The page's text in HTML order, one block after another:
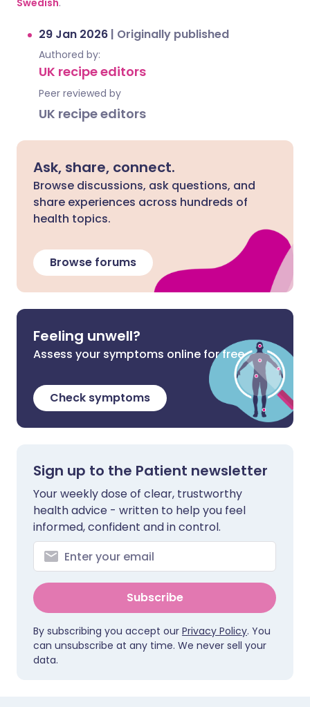
Swedish.
29 Jan 2026 | Originally published
Authored by:
UK recipe editors
Peer reviewed by
UK recipe editors
Ask, share, connect.
Browse discussions, ask questions, and
share experiences across hundreds of
health topics.
Browse forums
Feeling unwell?
Assess your symptoms online for free
Check symptoms
Sign up to the Patient newsletter
Your weekly dose of clear, trustworthy
health advice - written to help you feel
informed, confident and in control.
Subscribe
By subscribing you accept our Privacy Policy. You
can unsubscribe at any time. We never sell your
data.